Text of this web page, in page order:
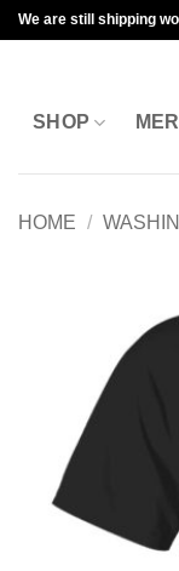
Skip
to
We are still shipping
SHOP
HOME /